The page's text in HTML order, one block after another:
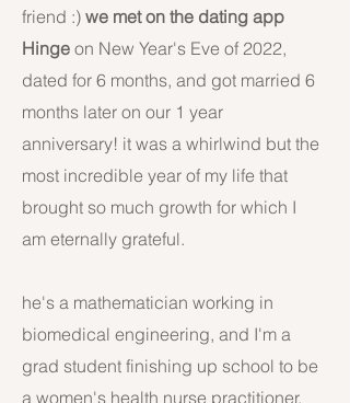
friend :) we met on the dating app
Hinge on New Year's Eve of 2022,
dated for 6 months, and got married 6
months later on our 1 year
anniversary! it was a whirlwind but the
most incredible year of my life that
brought so much growth for which I
am eternally grateful.
he's a mathematician working in
biomedical engineering, and I'm a
grad student finishing up school to be
a women's health nurse practitioner.